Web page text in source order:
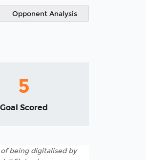
Opponent Analysis
5
Goal Scored
being digitalised by